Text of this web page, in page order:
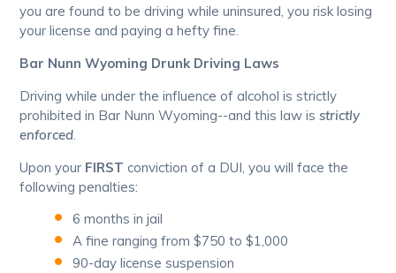
you are found to be driving while uninsured, you risk losing
your license and paying a hefty fine.
Bar Nunn Wyoming Drunk Driving Laws
Driving while under the influence of alcohol is strictly
prohibited in Bar Nunn Wyoming--and this law isstrictly
enforced.
Upon your FIRST conviction of a DUI, you will face the
following penalties:
6 months in jail
A fine ranging from $750 to $1,000
90-day license suspension